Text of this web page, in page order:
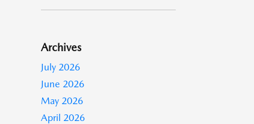
Archives
July 2026
June 2026
May 2026
April 2026